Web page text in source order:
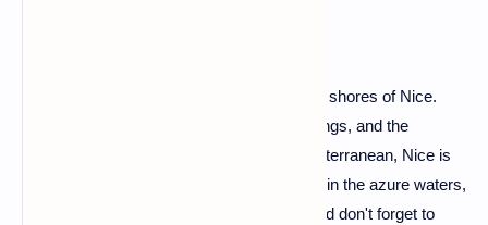
Let's start our adventure on the sun-kissed shores of Nice.
With its vibrant markets, pastel-hued buildings, and the
Promenade des Anglais that hugs the Mediterranean, Nice is
like a postcard that came to life. Take a dip in the azure waters,
wander through the charming Old Town, and don't forget to